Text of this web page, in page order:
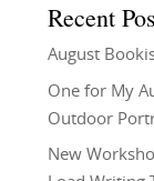
Recent
August
One for My
Outdoor
New